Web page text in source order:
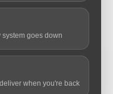
goes down
when you're back